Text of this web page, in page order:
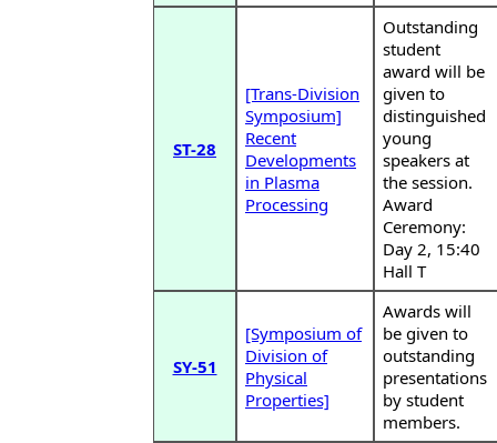
ST-28
[Trans-Division
Symposium]
Recent
Developments
in Plasma
Processing
Outstanding
student
award will be
given to
distinguished
young
speakers at
the session.
Award
Ceremony:
Day 2, 15:40
Hall T
SY-51
[Symposium of
Division of
Physical
Properties]
Awards will
be given to
outstanding
presentations
by student
members.